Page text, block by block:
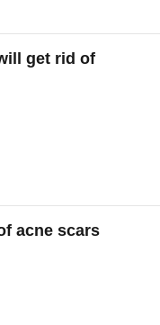
get rid of
acne scars